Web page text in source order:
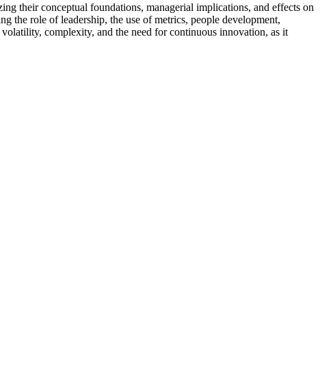
their conceptual foundations, managerial implications, and effects on
the role of leadership, the use of metrics, people development,
complexity, and the need for continuous innovation, as it